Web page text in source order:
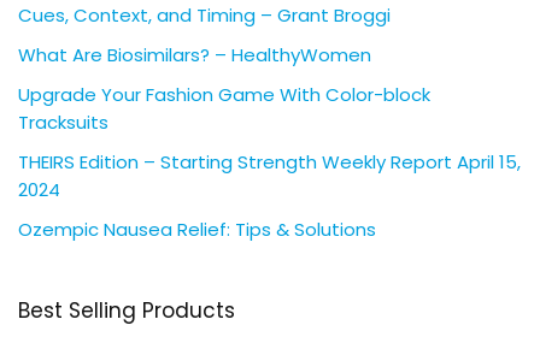
Cues, Context, and Timing – Grant Broggi
What Are Biosimilars? – HealthyWomen
Upgrade Your Fashion Game With Color-block
Tracksuits
THEIRS Edition – Starting Strength Weekly Report April 15,
2024
Ozempic Nausea Relief: Tips & Solutions
Best Selling Products